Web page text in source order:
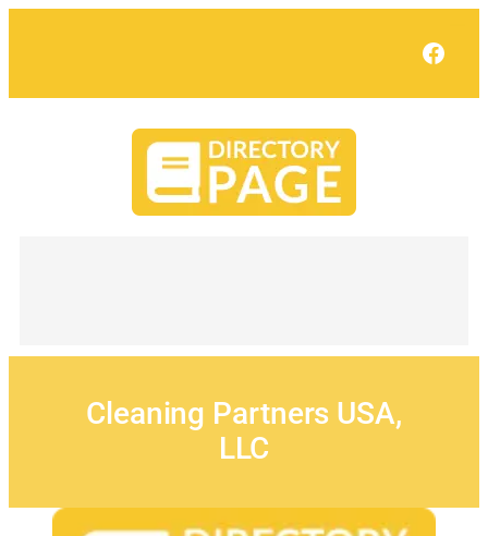
Cleaning Partners USA,
LLC